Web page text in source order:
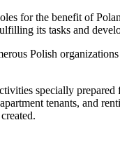
for the benefit of
its tasks and
Polish
specially
tenants, and